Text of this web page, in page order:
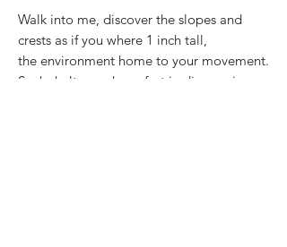
Walk into me, discover the slopes and
crests as if you where 1 inch tall,
the environment home to your movement.
Seek shelter and comfort in discovering